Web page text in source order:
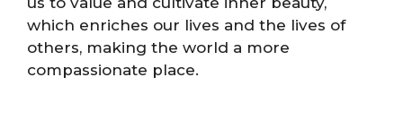
which enriches our lives and the lives of
others, making the world a more
compassionate place.